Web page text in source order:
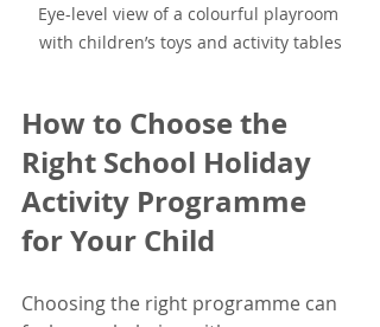
Eye-level view of a colourful playroom
with children’s toys and activity tables
How to Choose the
Right School Holiday
Activity Programme
for Your Child
Choosing the right programme can